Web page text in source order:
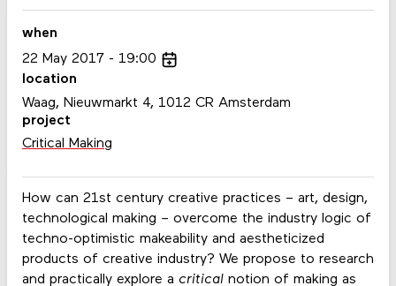
How can 21st century creative practices – art, design,
technological making – overcome the industry logic of
techno-optimistic makeability and aestheticized
products of creative industry? We propose to research
and practically explore a critical notion of making as
when
22 May 2017
19:00
location
Waag, Nieuwmarkt 4, 1012 CR Amsterdam
project
Critical Making